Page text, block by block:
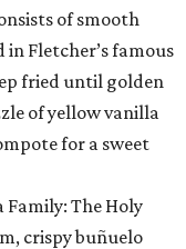
of smooth
Fletcher’s famous
fried until golden
of yellow vanilla
for a sweet
Family: The Holy
crispy buñuelo